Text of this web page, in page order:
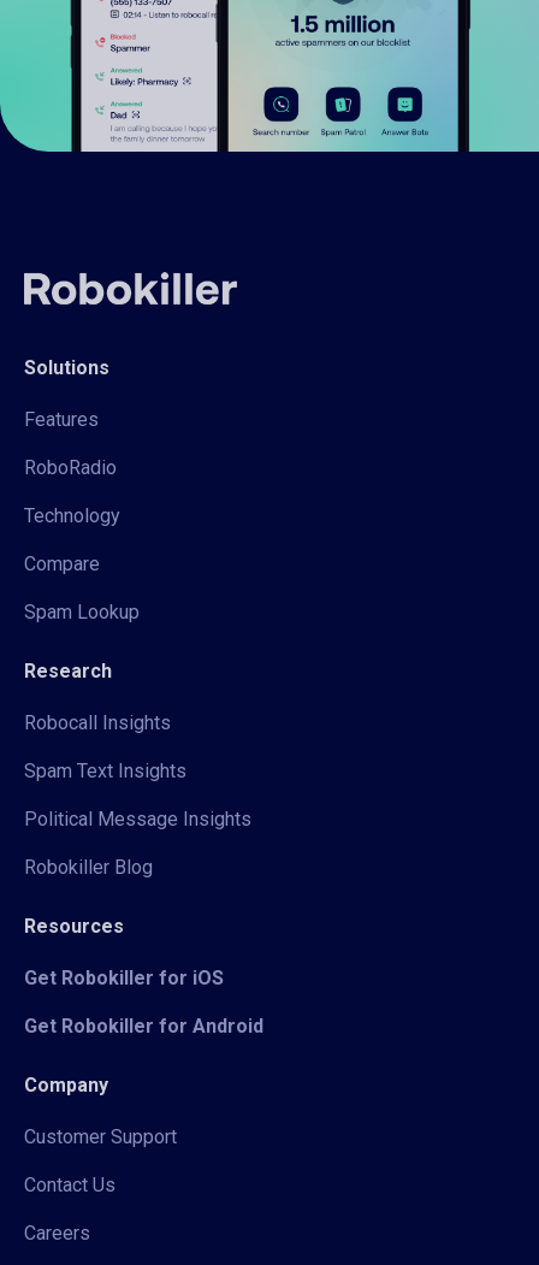
Solutions
Features
RoboRadio
Technology
Compare
Spam Lookup
Research
Robocall Insights
Spam Text Insights
Political Message Insights
Robokiller Blog
Resources
Get Robokiller for iOS
Get Robokiller for Android
Company
Customer Support
Contact Us
Careers